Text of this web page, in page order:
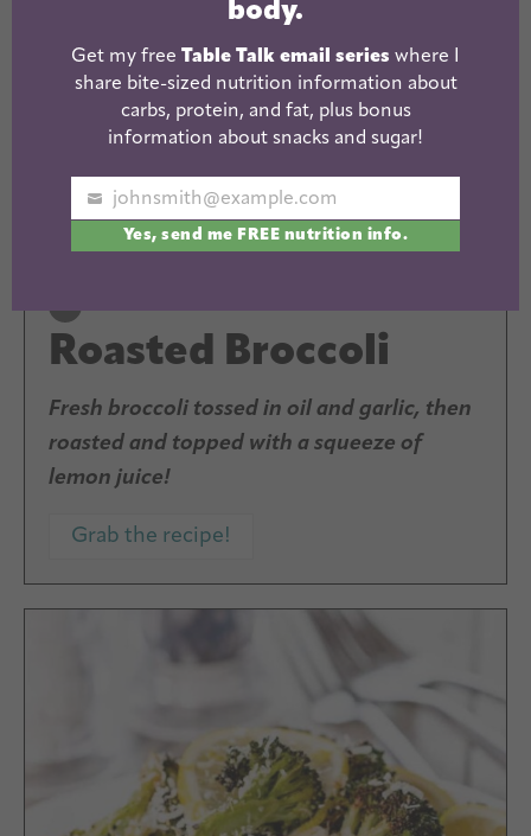
Roasted Broccoli
Fresh broccoli tossed in oil and garlic, then
roasted and topped with a squeeze of
lemon juice!
Grab the recipe!
body.
Get my free Table Talk email series where I
share bite-sized nutrition information about
carbs, protein, and fat, plus bonus
information about snacks and sugar!
Your
email
johnsmith@example.com
Yes, send me FREE nutrition info.